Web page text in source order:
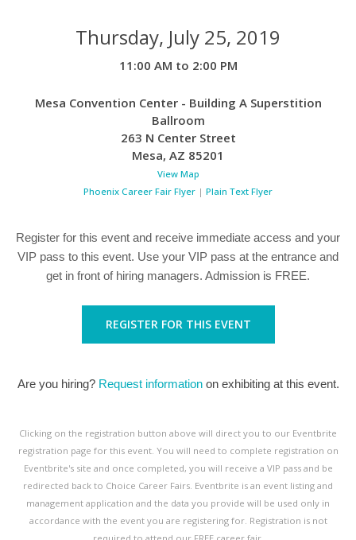
Thursday, July 25, 2019
11:00 AM to 2:00 PM
Mesa Convention Center - Building A Superstition
Ballroom
263 N Center Street
Mesa, AZ 85201
View Map
Phoenix Career Fair Flyer | Plain Text Flyer
Register for this event and receive immediate access and your
VIP pass to this event. Use your VIP pass at the entrance and
get in front of hiring managers. Admission is FREE.
REGISTER FOR THIS EVENT
Are you hiring? Request informationon exhibiting at this event.
Clicking on the registration button above will direct you to our Eventbrite
registration page for this event. You will need to complete registration on
Eventbrite's site and once completed, you will receive a VIP pass and be
redirected back to Choice Career Fairs. Eventbrite is an event listing and
management application and the data you provide will be used only in
accordance with the event you are registering for. Registration is not